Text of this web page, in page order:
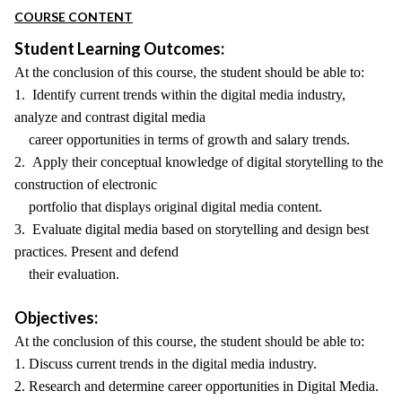
COURSE CONTENT
Student Learning Outcomes:
At the conclusion of this course, the student should be able to:
1. Identify current trends within the digital media industry,
analyze and contrast digital media
career opportunities in terms of growth and salary trends.
2. Apply their conceptual knowledge of digital storytelling to the
construction of electronic
portfolio that displays original digital media content.
3. Evaluate digital media based on storytelling and design best
practices. Present and defend
their evaluation.
Objectives:
At the conclusion of this course, the student should be able to:
1. Discuss current trends in the digital media industry.
2. Research and determine career opportunities in Digital Media.